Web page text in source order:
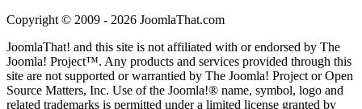
Copyright © 2009 - 2026 JoomlaThat.com
JoomlaThat! and this site is not affiliated with or endorsed by The
Joomla! Project™. Any products and services provided through this
site are not supported or warrantied by The Joomla! Project or Open
Source Matters, Inc. Use of the Joomla!® name, symbol, logo and
related trademarks is permitted under a limited license granted by